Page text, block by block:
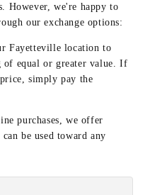
However, we're happy to
our exchange options:
Fayetteville location to
of equal or greater value. If
simply pay the
purchases, we offer
be used toward any